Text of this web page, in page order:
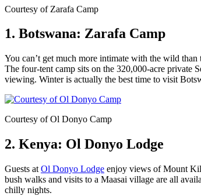
Courtesy of Zarafa Camp
1. Botswana: Zarafa Camp
You can’t get much more intimate with the wild than
The four-tent camp sits on the 320,000-acre private
viewing. Winter is actually the best time to visit
Courtesy of Ol Donyo Camp
2. Kenya: Ol Donyo Lodge
Guests at Ol Donyo Lodge enjoy views of Mount
bush walks and visits to a Maasai village are all
chilly nights.